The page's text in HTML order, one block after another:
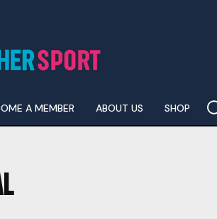
A MEMBER ABOUT US SHOP